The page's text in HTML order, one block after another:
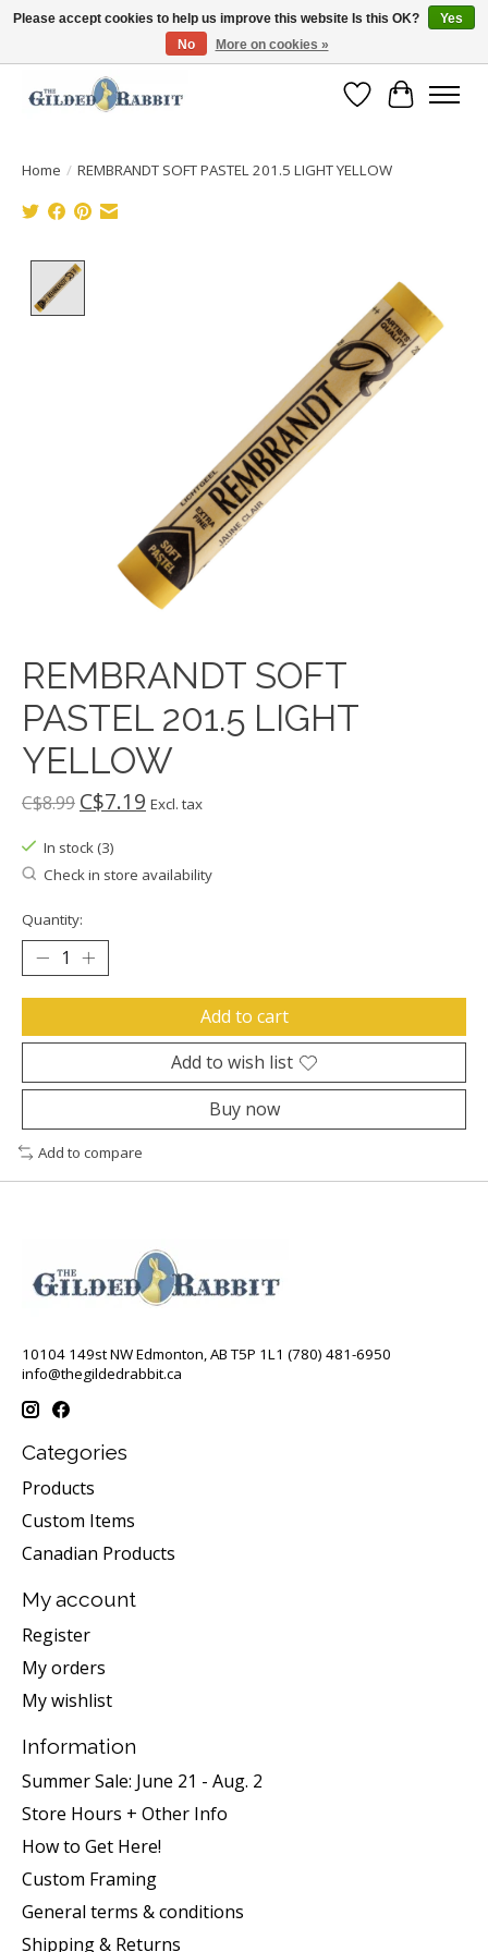
Free Shipping with Orders $250 or more!
Wish List
Cart
Home / REMBRANDT SOFT PASTEL 201.5 LIGHT YELLOW
REMBRANDT SOFT
PASTEL 201.5 LIGHT
YELLOW
C$8.99 C$7.19 Excl. tax
In stock (3)
Check in store availability
Quantity:
Add to cart
Add to wish list
Buy now
Add to compare
10104 149st NW Edmonton, AB T5P 1L1 (780) 481-6950
info@thegildedrabbit.ca
Categories
Products
Custom Items
Canadian Products
My account
Register
My orders
My wishlist
Information
Summer Sale: June 21 - Aug. 2
Store Hours + Other Info
How to Get Here!
Custom Framing
General terms & conditions
Shipping & Returns
Please accept cookies to help us improve this website Is this OK?
Yes
No
More on cookies »